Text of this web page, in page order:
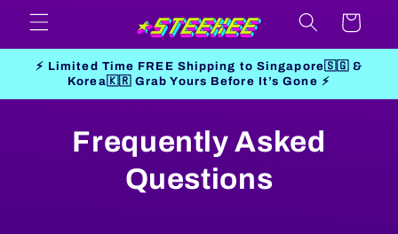
Skip to
content
Cart
⚡ Limited Time FREE Shipping to Singapore🇸🇬 &
Korea🇰🇷 Grab Yours Before It’s Gone ⚡
Frequently Asked
Questions